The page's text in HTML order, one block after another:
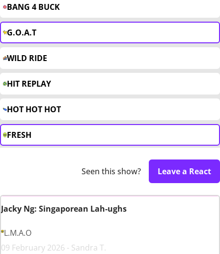
BANG 4 BUCK
G.O.A.T
WILD RIDE
HIT REPLAY
HOT HOT HOT
FRESH
Seen this show? Leave a React
Jacky Ng: Singaporean Lah-ughs
L.M.A.O
09 February 2026 - Sandra T.